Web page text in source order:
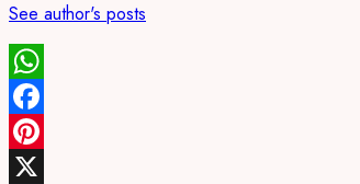
See author's posts
WhatsApp
Facebook
Pinterest